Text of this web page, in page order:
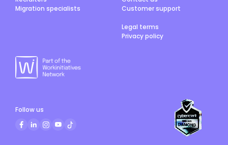
Migration specialists
Customer support
Legal terms
Privacy policy
Follow us